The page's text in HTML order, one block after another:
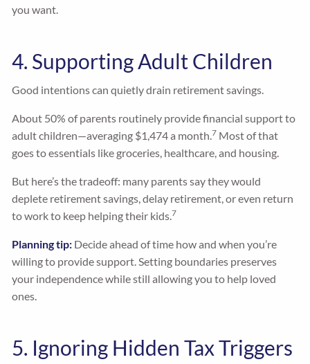
you want.
4. Supporting Adult Children
Good intentions can quietly drain retirement savings.
About 50% of parents routinely provide financial support to
adult children—averaging $1,474 a month.7 Most of that
goes to essentials like groceries, healthcare, and housing.
But here’s the tradeoff: many parents say they would
deplete retirement savings, delay retirement, or even return
to work to keep helping their kids.7
Planning tip: Decide ahead of time how and when you’re
willing to provide support. Setting boundaries preserves
your independence while still allowing you to help loved
ones.
5. Ignoring Hidden Tax Triggers